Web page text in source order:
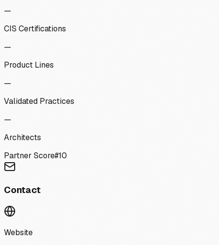
—
CIS Certifications
—
Product Lines
—
Validated Practices
—
Architects
Partner Score#10
Contact
Website